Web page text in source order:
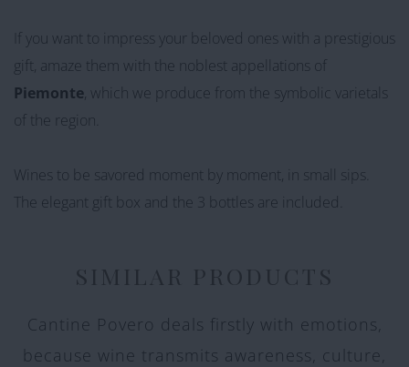
If you want to impress your beloved ones with a prestigious
Piemonte, which we produce from the symbolic varietals
of the region.
Wines to be savored moment by moment, in small sips.
The elegant gift box and the 3 bottles are included.
SIMILAR PRODUCTS
Cantine Povero deals firstly with emotions,
because wine transmits awareness, culture,